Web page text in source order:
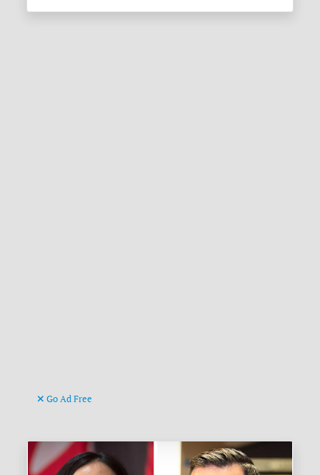
Go Ad Free